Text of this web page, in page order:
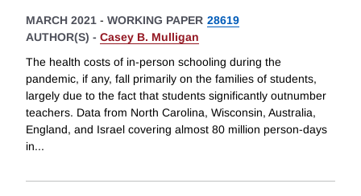
MARCH 2021 - WORKING PAPER 28619
AUTHOR(S) - Casey B. Mulligan
The health costs of in-person schooling during the
pandemic, if any, fall primarily on the families of students,
largely due to the fact that students significantly outnumber
teachers. Data from North Carolina, Wisconsin, Australia,
England, and Israel covering almost 80 million person-days
in...